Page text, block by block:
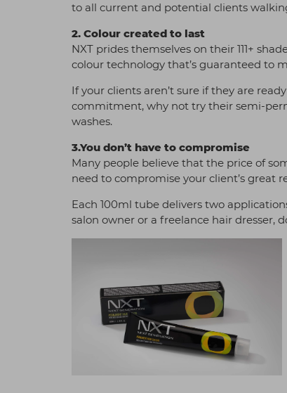
to all current and potential clients
2. Colour created to last
NXT prides themselves on their 111+
colour technology that’s guaranteed to
If your clients aren’t sure if they are
commitment, why not try their semi-
washes.
3.You don’t have to compromise
Many people believe that the price of
need to compromise your client’s great
Each 100ml tube delivers two
salon owner or a freelance hair dresser,